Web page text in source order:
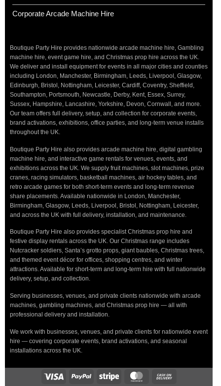
Corporate Arcade Machine Hire
Boutique Party Hire provides nationwide arcade machine hire, Gambling
machine hire, event game hire, and Christmas prop hire across the UK.
We deliver and install equipment for events in all major cities and counties
including London, Manchester, Birmingham, Leeds, Liverpool, Glasgow,
Edinburgh, Bristol, Nottingham, Leicester, Cardiff, Coventry, Sheffield,
Southampton, Portsmouth, Newcastle, Derby, Kent, Essex, Surrey,
Sussex, Hampshire, Lancashire, Yorkshire, Devon, Cornwall, and more.
Our team offers full delivery, setup, and collection for corporate events,
brand activations, exhibitions, office parties, and long-term venue installs
throughout the UK.
Boutique Party Hire also provides arcade machine hire, digital gambling
machine hire, and interactive game rentals for venues, events, and
exhibitions across the UK. We supply fruit machines, slot machines, prize
cranes, racing simulators, basketball machines, air hockey tables, and
retro arcade games for both short-term events and long-term revenue
share placements. Available nationwide in London, Manchester,
Birmingham, Glasgow, Leeds, Liverpool, Bristol, Nottingham, Leicester,
and across the UK with full delivery, installation, and maintenance.
Boutique Party Hire also provides specialist Christmas prop hire and
festive display rentals across the UK. Our Christmas range includes
Nutcracker soldiers, Santa’s grotto props, giant baubles, Christmas trees,
and themed event décor for offices, shopping centres, and winter
attractions. Available for short-term and long-term hire with full nationwide
delivery, setup, and collection.
Serving businesses, venues, and private clients nationwide with arcade
machines, gambling machines, and Christmas prop hire — all with
professional delivery and installation.
We work with businesses, venues, and private clients for nationwide event
hire — covering corporate events, brand activations, and seasonal
installations across the UK.